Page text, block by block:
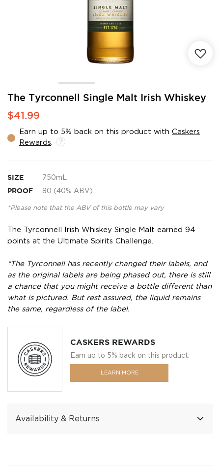
The Tyrconnell Single Malt Irish Whiskey
$41.99
Earn up to 5% back on this product with Caskers
Rewards
SIZE 750mL
PROOF 80 (40% ABV)
*Please note that the ABV of this bottle may vary
The Tyrconnell Irish Whiskey Single Malt earned 94
points at the Ultimate Spirits Challenge.
*The Tyrconnell has recently changed their labels, and
as the original labels are being phased out, there is still
a chance that you might receive a bottle different than
what is pictured. But rest assured, the liquid remains
the same, regardless of the label.
CASKERS REWARDS
Earn up to 5% back on this product.
LEARN MORE
Availability & Returns
Skip
the
of
the
gallery